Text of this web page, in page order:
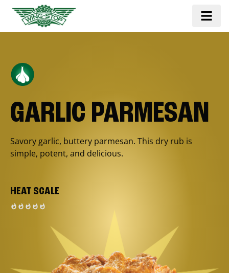
GARLIC PARMESAN
Savory garlic, buttery parmesan. This dry rub is
simple, potent, and delicious.
HEAT SCALE